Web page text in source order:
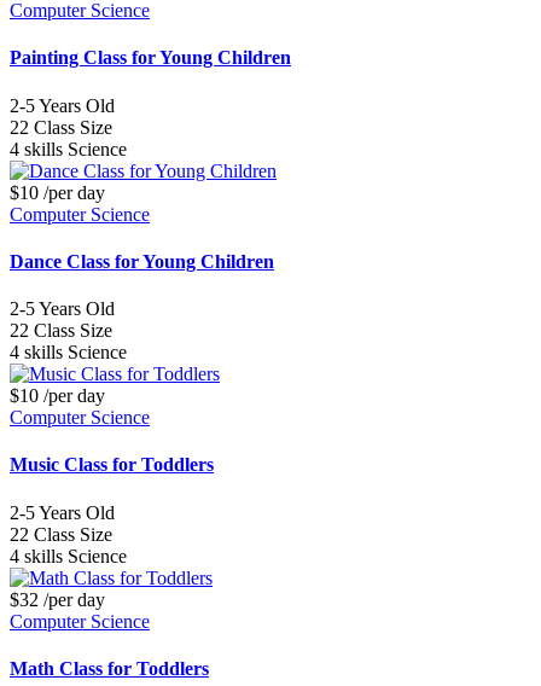
Computer Science
Painting Class for Young Children
2-5Years Old
22 Class Size
4 skills Science
$10 /per day
Computer Science
Dance Class for Young Children
2-5Years Old
22 Class Size
4 skills Science
$10 /per day
Computer Science
Music Class for Toddlers
2-5Years Old
22 Class Size
4 skills Science
$32 /per day
Computer Science
Math Class for Toddlers